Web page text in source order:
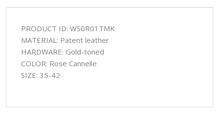
PRODUCT ID: WS0R01TMK
MATERIAL: Patent leather
HARDWARE: Gold-toned
COLOR: Rose Cannelle
SIZE: 35-42